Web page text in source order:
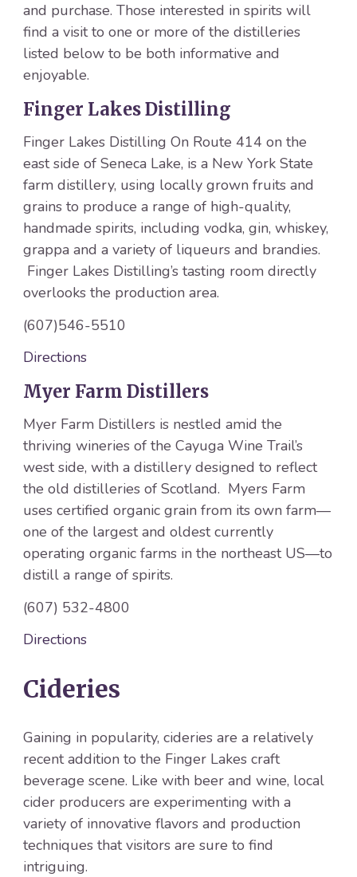
and purchase. Those interested in spirits will
find a visit to one or more of the distilleries
listed below to be both informative and
enjoyable.
Finger Lakes Distilling
Finger Lakes Distilling On Route 414 on the
east side of Seneca Lake, is a New York State
farm distillery, using locally grown fruits and
grains to produce a range of high-quality,
handmade spirits, including vodka, gin, whiskey,
grappa and a variety of liqueurs and brandies.
Finger Lakes Distilling’s tasting room directly
overlooks the production area.
(607)546-5510
Directions
Myer Farm Distillers
Myer Farm Distillers is nestled amid the
thriving wineries of the Cayuga Wine Trail’s
west side, with a distillery designed to reflect
the old distilleries of Scotland. Myers Farm
uses certified organic grain from its own farm—
one of the largest and oldest currently
operating organic farms in the northeast US—to
distill a range of spirits.
(607) 532-4800
Directions
Cideries
Gaining in popularity, cideries are a relatively
recent addition to the Finger Lakes craft
beverage scene. Like with beer and wine, local
cider producers are experimenting with a
variety of innovative flavors and production
techniques that visitors are sure to find
intriguing.